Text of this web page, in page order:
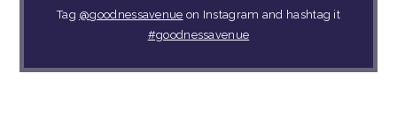
Tag @goodnessavenue on Instagram and hashtag it
#goodnessavenue